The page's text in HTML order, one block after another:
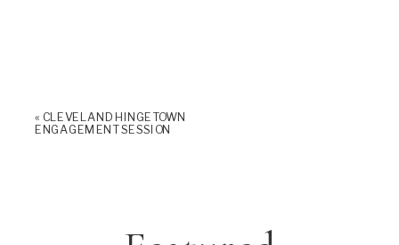
« CLEVELAND HINGETOWN
ENGAGEMENT SESSION